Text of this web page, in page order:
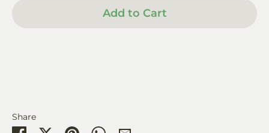
Add to Cart
Share